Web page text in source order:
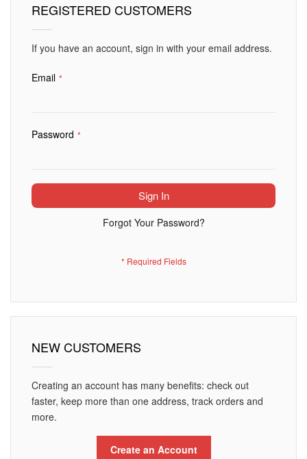
REGISTERED CUSTOMERS
If you have an account, sign in with your email address.
Email
Password
Sign In
Forgot Your Password?
NEW CUSTOMERS
Creating an account has many benefits: check out
faster, keep more than one address, track orders and
more.
Create an Account